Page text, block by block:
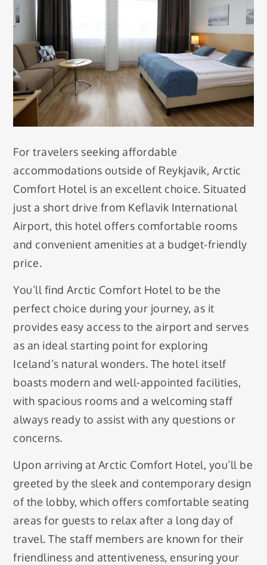
For travelers seeking affordable
accommodations outside of Reykjavik, Arctic
Comfort Hotel is an excellent choice. Situated
just a short drive from Keflavik International
Airport, this hotel offers comfortable rooms
and convenient amenities at a budget-friendly
price.
You’ll find Arctic Comfort Hotel to be the
perfect choice during your journey, as it
provides easy access to the airport and serves
as an ideal starting point for exploring
Iceland’s natural wonders. The hotel itself
boasts modern and well-appointed facilities,
with spacious rooms and a welcoming staff
always ready to assist with any questions or
concerns.
Upon arriving at Arctic Comfort Hotel, you’ll be
greeted by the sleek and contemporary design
of the lobby, which offers comfortable seating
areas for guests to relax after a long day of
travel. The staff members are known for their
friendliness and attentiveness, ensuring your